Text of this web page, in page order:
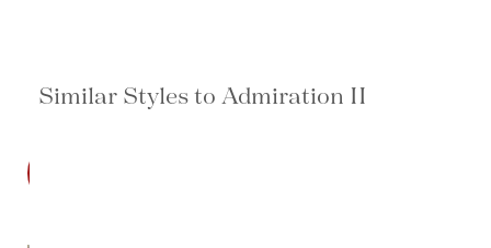
Similar Styles to Admiration II